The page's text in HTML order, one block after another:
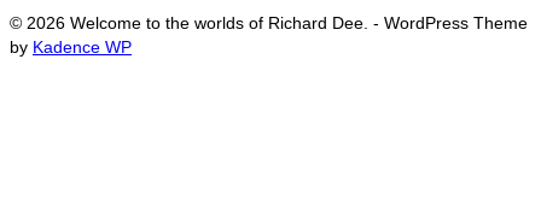
© 2026 Welcome to the worlds of Richard Dee. - WordPress Theme
by Kadence WP